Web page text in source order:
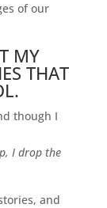
of our
MY
THAT
though I
I drop the
and